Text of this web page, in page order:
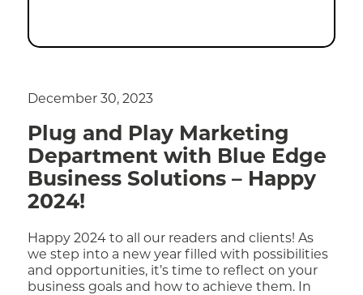
December 30, 2023
Plug and Play Marketing
Department with Blue Edge
Business Solutions – Happy
2024!
Happy 2024 to all our readers and clients! As
we step into a new year filled with possibilities
and opportunities, it’s time to reflect on your
business goals and how to achieve them. In